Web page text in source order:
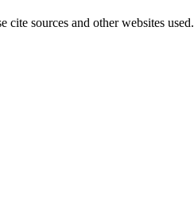
cite sources and other websites used.